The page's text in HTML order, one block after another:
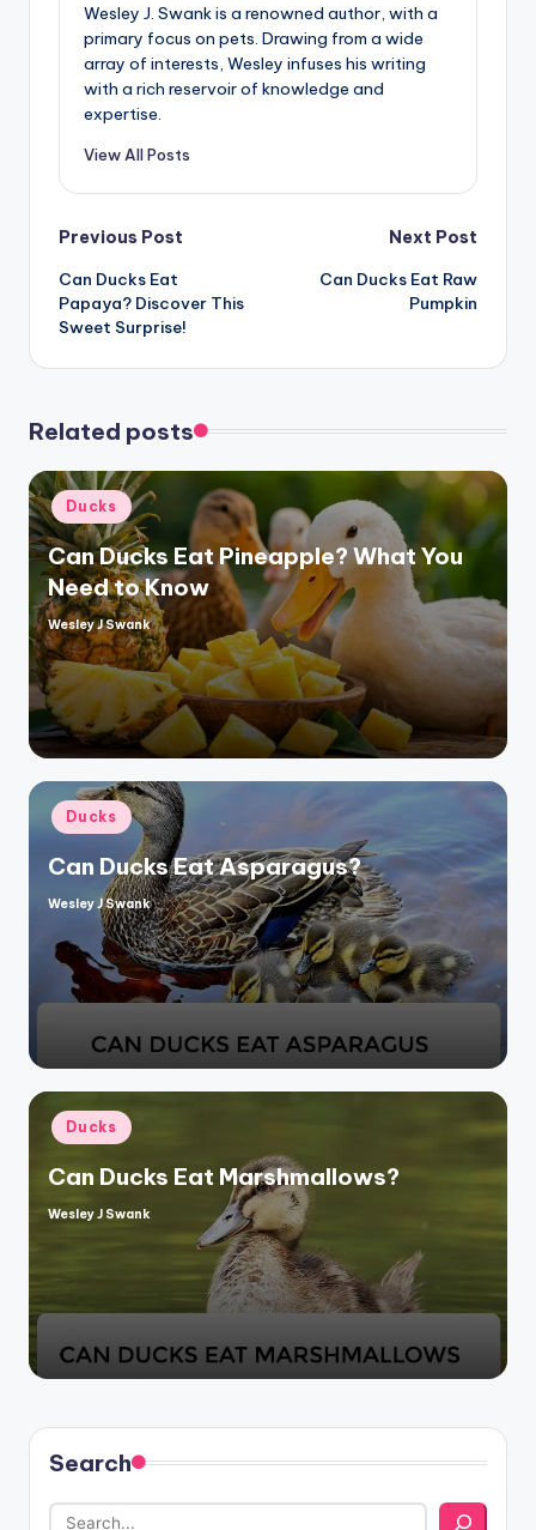
Wesley J. Swank is a renowned author, with a
primary focus on pets. Drawing from a wide
array of interests, Wesley infuses his writing
with a rich reservoir of knowledge and
expertise.
View All Posts
Post
navigation
Previous Post
Can Ducks Eat
Papaya? Discover This
Sweet Surprise!
Next Post
Can Ducks Eat Raw
Pumpkin
Related posts
Posted
in
Ducks
Can Ducks Eat Pineapple? What You
Need to Know
Posted
by
Wesley J Swank
Posted
in
Ducks
Can Ducks Eat Asparagus?
Posted
Wesley J Swank
Posted
in
Ducks
Can Ducks Eat Marshmallows?
Posted
Wesley J Swank
Search